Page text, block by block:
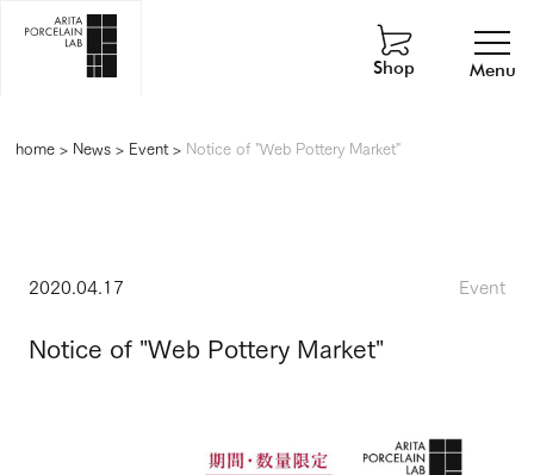
Menu
Shop
home> News> Event> Notice of "Web Pottery Market"
2020.04.17 Event
Notice of "Web Pottery Market"